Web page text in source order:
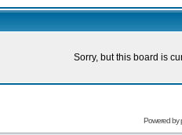
Sorry, but this board is
Powered by